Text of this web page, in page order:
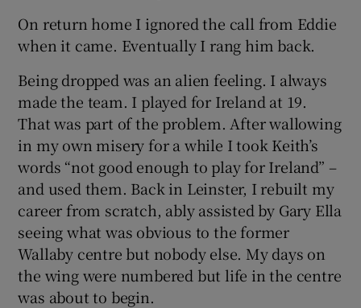
On return home I ignored the call from Eddie
when it came. Eventually I rang him back.
Being dropped was an alien feeling. I always
made the team. I played for Ireland at 19.
That was part of the problem. After wallowing
in my own misery for a while I took Keith’s
words “not good enough to play for Ireland” –
and used them. Back in Leinster, I rebuilt my
career from scratch, ably assisted by Gary Ella
seeing what was obvious to the former
Wallaby centre but nobody else. My days on
the wing were numbered but life in the centre
was about to begin.